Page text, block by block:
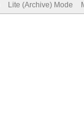
Lite (Archive) Mode